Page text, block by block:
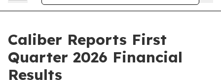
Caliber Reports First
Quarter 2026 Financial
Results